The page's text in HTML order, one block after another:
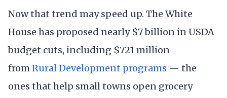
Now that trend may speed up. The White
House has proposed nearly $7 billion in USDA
budget cuts, including $721 million
fromRural Development programs — the
ones that help small towns open grocery